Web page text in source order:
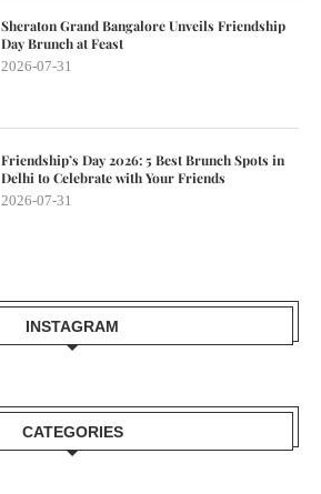
Sheraton Grand Bangalore Unveils Friendship
Day Brunch at Feast
2026-07-31
Friendship’s Day 2026: 5 Best Brunch Spots in
Delhi to Celebrate with Your Friends
2026-07-31
INSTAGRAM
CATEGORIES